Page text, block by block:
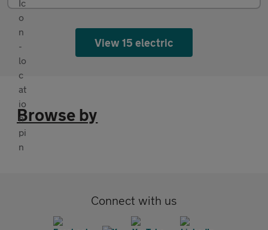
View 15 electric
Browse by
Connect with us